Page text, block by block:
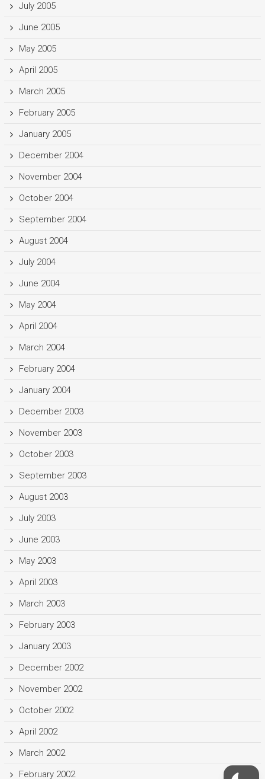
July 2005
June 2005
May 2005
April 2005
March 2005
February 2005
January 2005
December 2004
November 2004
October 2004
September 2004
August 2004
July 2004
June 2004
May 2004
April 2004
March 2004
February 2004
January 2004
December 2003
November 2003
October 2003
September 2003
August 2003
July 2003
June 2003
May 2003
April 2003
March 2003
February 2003
January 2003
December 2002
November 2002
October 2002
April 2002
March 2002
February 2002